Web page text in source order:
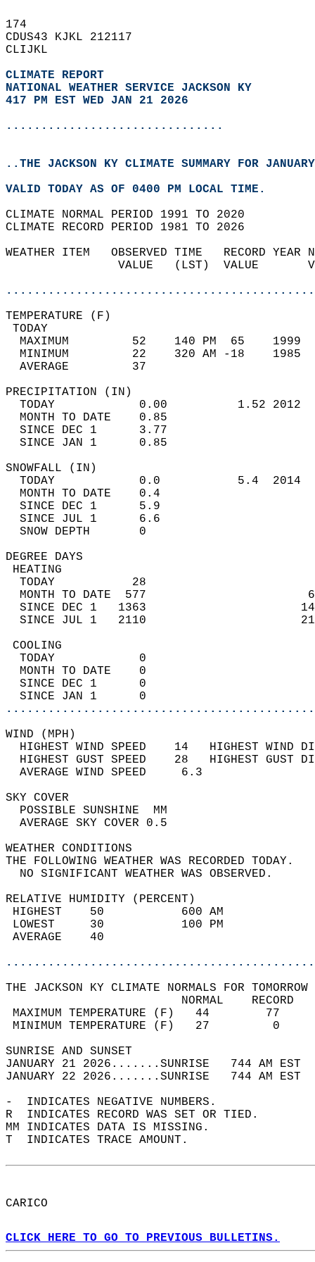
174
CDUS43 KJKL 212117
CLIJKL
CLIMATE REPORT
NATIONAL WEATHER SERVICE JACKSON KY
417 PM EST WED JAN 21 2026
...............................
..THE JACKSON KY CLIMATE SUMMARY FOR
VALID TODAY AS OF 0400 PM LOCAL TIME.
CLIMATE NORMAL PERIOD 1991 TO 2020
CLIMATE RECORD PERIOD 1981 TO 2026
WEATHER ITEM   OBSERVED TIME   RECORD
VALUE   (LST)  VALUE
MAXIMUM         52    140 PM  65
MINIMUM         22    320 AM -18
AVERAGE         37
TODAY            0.00          1.52
MONTH TO DATE    0.85
SINCE DEC 1      3.77
SINCE JAN 1      0.85
TODAY            0.0           5.4
MONTH TO DATE    0.4
SINCE DEC 1      5.9
SINCE JUL 1      6.6
SNOW DEPTH
DEGREE
TODAY           28
MONTH TO DATE  577
SINCE DEC 1   1363
SINCE JUL 1   2110
TODAY            0
MONTH TO DATE    0
SINCE DEC 1      0
SINCE JAN 1      0
WIND
HIGHEST WIND SPEED    14   HIGHEST
HIGHEST GUST SPEED    28   HIGHEST
AVERAGE WIND
SKY
POSSIBLE
AVERAGE SKY
WEATHER
THE FOLLOWING WEATHER
NO SIGNIFICANT
RELATIVE HUMIDITY (PERCENT)
HIGHEST    50
LOWEST     30
THE JACKSON KY CLIMATE NORMALS FOR
MAXIMUM TEMPERATURE
MINIMUM TEMPERATURE
SUNRISE
JANUARY 21 2026.......SUNRISE   744 AM
JANUARY 22 2026.......SUNRISE   744 AM
-  INDICATES NEGATIVE NUMBERS.
R  INDICATES RECORD WAS SET OR TIED.
MM INDICATES DATA IS MISSING.
T  INDICATES TRACE AMOUNT.
CARICO
CLICK HERE TO GO TO PREVIOUS BULLETINS.